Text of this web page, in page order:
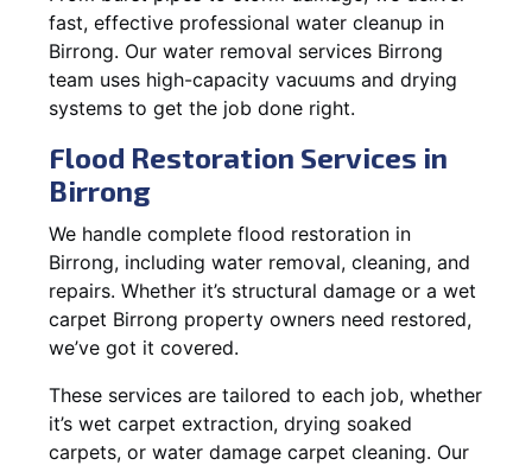
fast, effective professional water cleanup in
Birrong. Our water removal services Birrong
team uses high-capacity vacuums and drying
systems to get the job done right.
Flood Restoration Services in
Birrong
We handle complete flood restoration in
Birrong, including water removal, cleaning, and
repairs. Whether it’s structural damage or a wet
carpet Birrong property owners need restored,
we’ve got it covered.
These services are tailored to each job, whether
it’s wet carpet extraction, drying soaked
carpets, or water damage carpet cleaning. Our